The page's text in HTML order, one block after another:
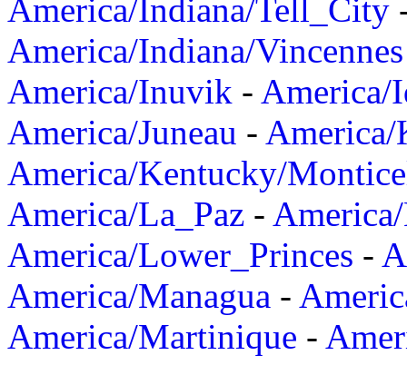
America/Indiana/Tell_City
America/Indiana/Vincennes
America/Inuvik - America/
America/Juneau -
America/Kentucky/
America/La_Paz -
America/Lower_Princes -
America/Managua -
America/Martinique -